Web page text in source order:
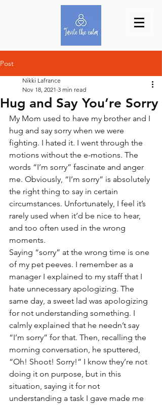
Post
Hug and Say You’re Sorry
Nikki Lafrance
Nov 18, 2021 3 min read
My Mom used to have my brother and I
hug and say sorry when we were
fighting. I hated it. I went through the
motions without the e-motions. The
words “I’m sorry” fascinate and anger
me. Obviously, “I’m sorry” is absolutely
the right thing to say in certain
circumstances. Unfortunately, I feel it’s
rarely used when it’d be nice to hear,
and too often used in the wrong
moments.
Saying “sorry” at the wrong time is one
of my pet peeves. I remember as a
manager I explained to my staff that I
hate unnecessary apologizing. The
same day, a sweet lad was apologizing
for not understanding something. I
calmly explained that he needn’t say
“I’m sorry” for that. Then, recalling the
morning conversation, he sputtered,
“Oh! Shoot! Sorry!” I know they’re not
doing it on purpose, but in this
situation, saying it for not
understanding a task I gave made me